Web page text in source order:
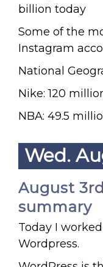
billion today
Some of the
Instagram
National
Nike: 120
NBA: 49.5
Wed.
August
summary
Today I
Wordpress.